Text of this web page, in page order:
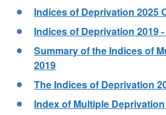
Indices of Deprivation 2025
Indices of Deprivation 2019
Summary of the Indices of
2019
The Indices of Deprivation
Index of Multiple